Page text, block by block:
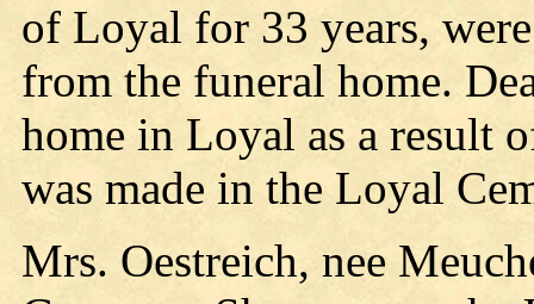
of Loyal for 33 years,
from the funeral home.
home in Loyal as a result
was made in the Loyal
Mrs. Oestreich, nee